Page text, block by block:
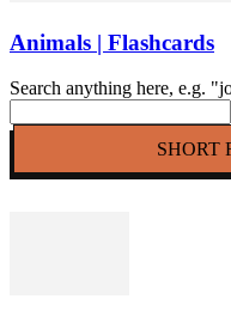
Animals | Flashcards
Search anything here, e.g.
SHORT